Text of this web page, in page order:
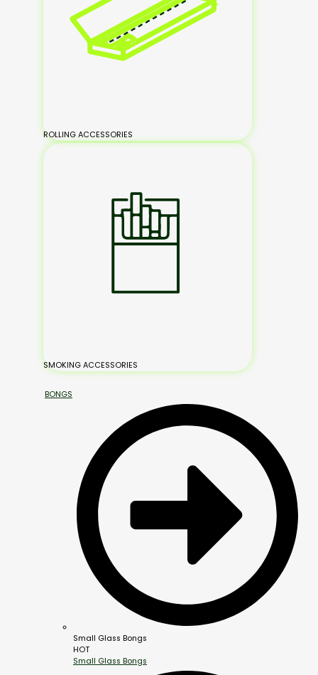
ROLLING ACCESSORIES
SMOKING ACCESSORIES
BONGS
Small Glass Bongs
HOT
Small Glass Bongs